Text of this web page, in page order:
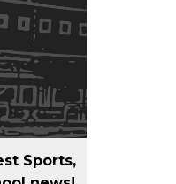
Sports,